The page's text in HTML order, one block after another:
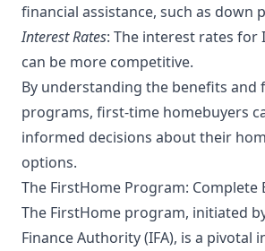
financial assistance, such as down
Interest Rates: The interest rates for
can be more competitive.
By understanding the benefits and
programs, first-time homebuyers
informed decisions about their
options.
The FirstHome Program: Complete
The FirstHome program, initiated
Finance Authority (IFA), is a pivotal